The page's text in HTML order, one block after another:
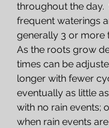
throughout the day.
frequent waterings
generally 3 or more
As the roots grow
times can be
longer with fewer
eventually as little
with no rain events;
when rain events